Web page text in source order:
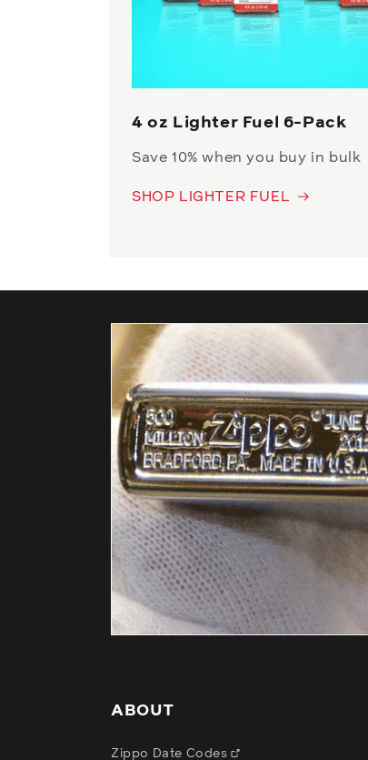
4 oz Lighter Fuel 6-Pack
Save 10% when you buy in bulk
SHOP LIGHTER FUEL
ABOUT
Zippo Date Codes